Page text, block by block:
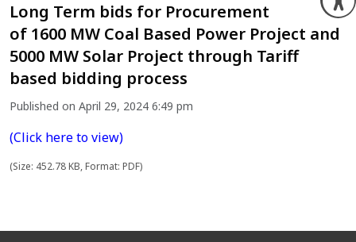
Long Term bids for Procurement
of 1600 MW Coal Based Power Project and
5000 MW Solar Project through Tariff
based bidding process
Published on April 29, 2024 6:49 pm
(Click here to view)
(Size: 452.78 KB, Format: PDF)